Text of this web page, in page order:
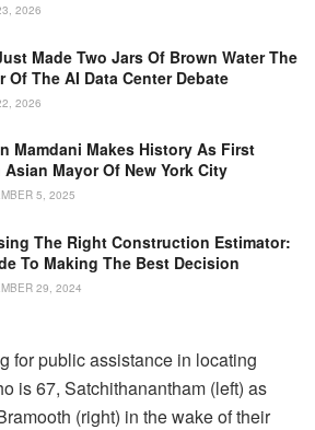
2026
Made Two Jars Of Brown Water The
Of The AI Data Center Debate
2026
Mamdani Makes History As First
Mayor Of New York City
5, 2025
The Right Construction Estimator:
To Making The Best Decision
29, 2024
for public assistance in locating
is 67, Satchithanantham (left) as
(right) in the wake of their